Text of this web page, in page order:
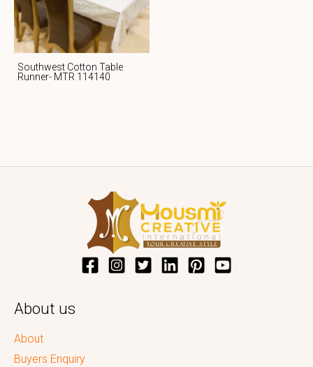
Southwest Cotton Table
Runner- MTR 114140
About us
About
Buyers Enquiry